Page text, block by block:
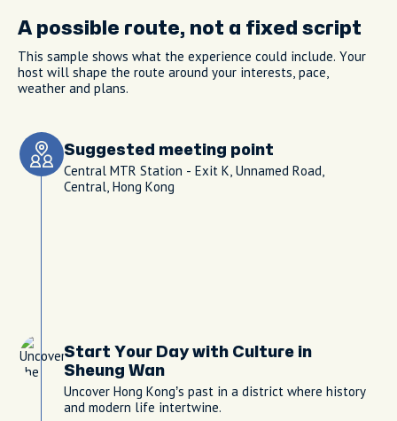
A possible route, not a fixed script
This sample shows what the experience could include. Your
host will shape the route around your interests, pace,
weather and plans.
Suggested meeting point
Central MTR Station - Exit K, Unnamed Road,
Central, Hong Kong
Start Your Day with Culture in
Sheung Wan
Uncover Hong Kong’s past in a district where history
and modern life intertwine.